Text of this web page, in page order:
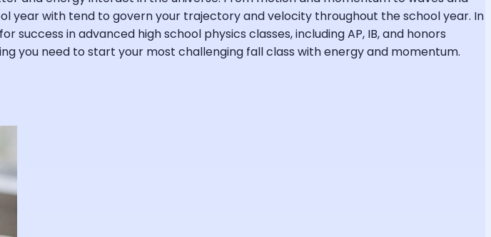
year with tend to govern your trajectory and velocity throughout the school year. In
in advanced high school physics classes, including AP, IB, and honors
you need to start your most challenging fall class with energy and momentum.